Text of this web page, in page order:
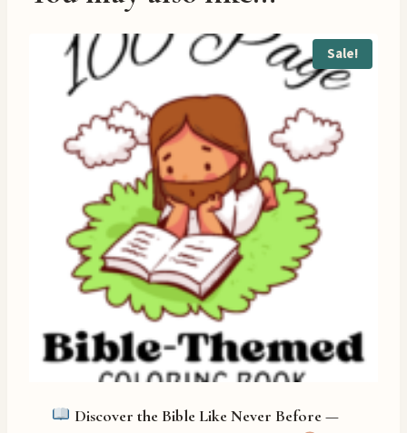
Sale!
Discover the Bible Like Never Before —